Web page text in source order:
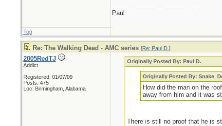
Paul
Top
Re: The Walking Dead - AMC series [Re: Paul D. ]
2005RedTJ
Addict
Registered: 01/07/09
Posts: 475
Loc: Birmingham, Alabama
Originally Posted By: Paul D.
Originally Posted By:
How did the man on the
away from him and it was
There is still no proof that he is